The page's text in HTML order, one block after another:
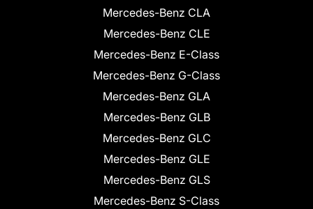
Mercedes-Benz CLA
Mercedes-Benz CLE
Mercedes-Benz E-Class
Mercedes-Benz G-Class
Mercedes-Benz GLA
Mercedes-Benz GLB
Mercedes-Benz GLC
Mercedes-Benz GLE
Mercedes-Benz GLS
Mercedes-Benz S-Class